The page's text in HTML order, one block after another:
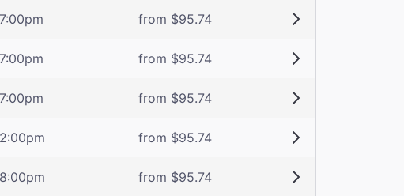
7:00pm from $95.74
7:00pm from $95.74
7:00pm from $95.74
2:00pm from $95.74
8:00pm from $95.74